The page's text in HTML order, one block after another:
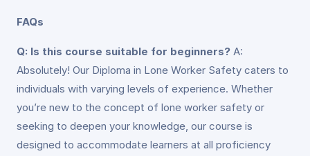
FAQs
Q: Is this course suitable for beginners? A:
Absolutely! Our Diploma in Lone Worker Safety caters to
individuals with varying levels of experience. Whether
you’re new to the concept of lone worker safety or
seeking to deepen your knowledge, our course is
designed to accommodate learners at all proficiency